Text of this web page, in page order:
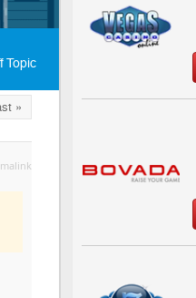
Topic
»